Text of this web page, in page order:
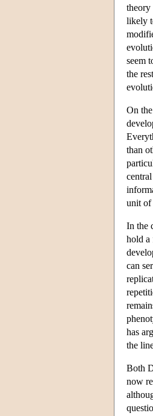
theory
likely
seem
the
On
than
unit of
In the
hold a
can
has
the
Both
now